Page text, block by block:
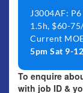
J3004AF:
1.5h, $60-
Current
5pm Sat 9-
To enquire
with job ID &